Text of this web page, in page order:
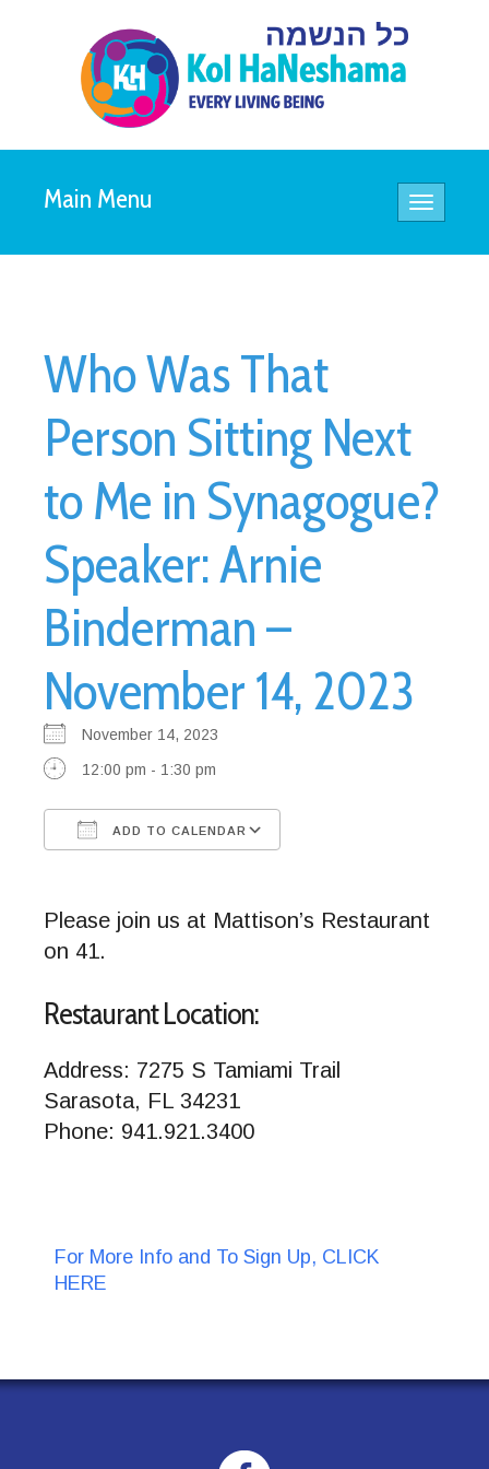
Toggle
Main Menu
Who Was That
Person Sitting Next
to Me in Synagogue?
Speaker: Arnie
Binderman –
November 14, 2023
November 14, 2023
12:00 pm - 1:30 pm
ADD TO CALENDAR
Please join us at Mattison’s Restaurant
on 41.
Restaurant Location:
Address: 7275 S Tamiami Trail
Sarasota, FL 34231
Phone: 941.921.3400
For More Info and To Sign Up, CLICK
HERE